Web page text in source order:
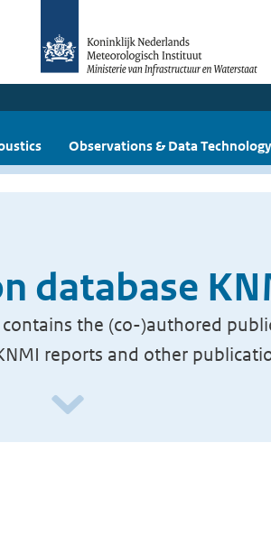
Observations & Data Technology
database
the (co-)authored
reports and other